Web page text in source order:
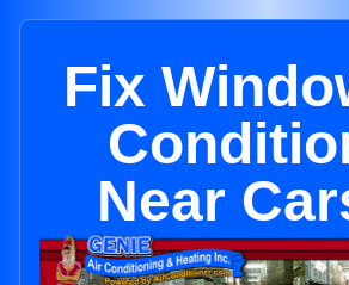
Fix
Near